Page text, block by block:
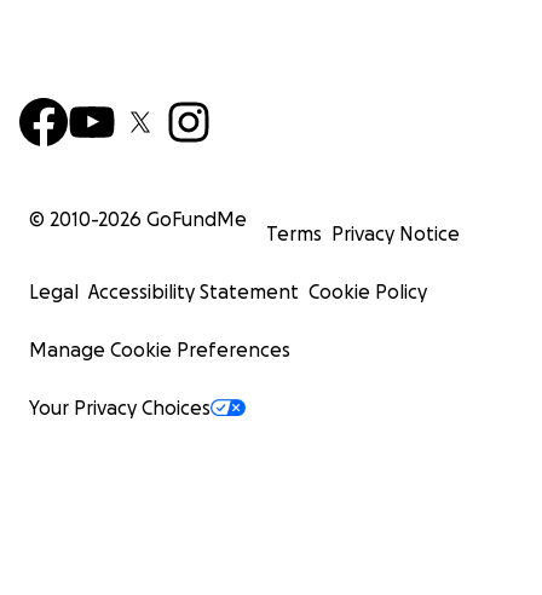
© 2010-2026 GoFundMe
Terms Privacy Notice
Legal Accessibility Statement Cookie Policy
Manage Cookie Preferences
Your Privacy Choices